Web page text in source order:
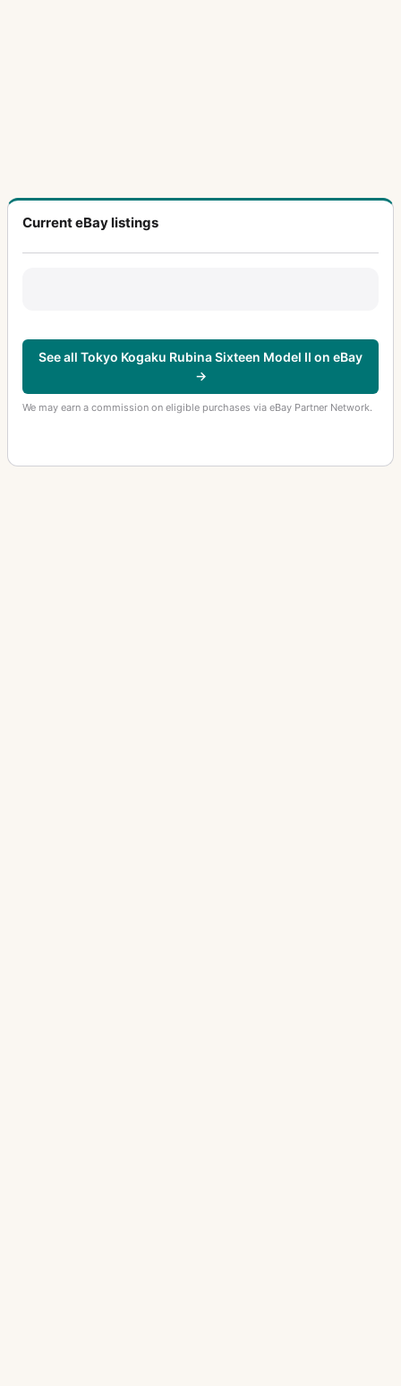
Current eBay listings
See all Tokyo Kogaku Rubina Sixteen Model II on eBay
→
We may earn a commission on eligible purchases via eBay Partner Network.